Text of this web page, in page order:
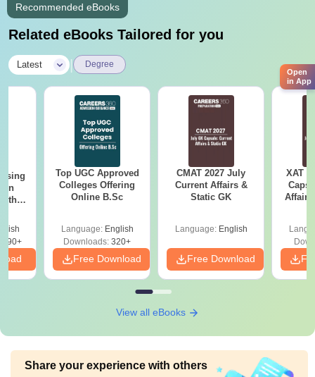
Recommended eBooks
Related eBooks Tailored for you
Latest Degree
Top UGC Approved
Colleges Offering
Online B.Sc
Language: English
Downloads: 320+
Free Download
CMAT 2027 July
Current Affairs &
Static GK
Language: English
Free Download
XAT
Affairs
View all eBooks
Share your experience with others
Open
in App